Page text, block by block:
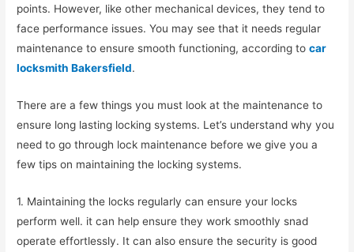
points. However, like other mechanical devices, they tend to
face performance issues. You may see that it needs regular
maintenance to ensure smooth functioning, according tocar
locksmith Bakersfield.
There are a few things you must look at the maintenance to
ensure long lasting locking systems. Let’s understand why you
need to go through lock maintenance before we give you a
few tips on maintaining the locking systems.
1. Maintaining the locks regularly can ensure your locks
perform well. it can help ensure they work smoothly snad
operate effortlessly. It can also ensure the security is good